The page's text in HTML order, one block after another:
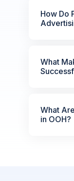
How Do
What
What
in OOH?